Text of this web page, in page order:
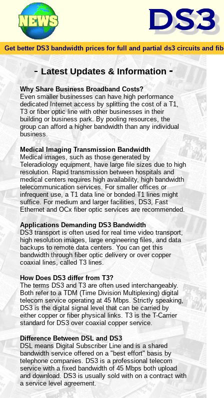
Get better DS3 bandwidth prices for full and partial ds3 circuits and
-Latest Updates & Information -
Why Share Business Broadband Costs?
Even smaller businesses can have high performance
dedicated Internet access by splitting the cost of a T1,
T3 or fiber optic line with other businesses in their
building or business park. By pooling resources, the
group can afford a higher bandwidth than any individual
business.
Medical Imaging Transmission Bandwidth
Medical images, such as those generated by
Teleradiology equipment, have large file sizes due to high
resolution. Rapid transmission between hospitals and
medical centers requires high availability, high bandwidth
telecommunication services. For smaller offices or
infrequent use, a T1 data line or bonded T1 lines might
suffice. For medium and larger facilities, DS3, Fast
Ethernet and OCx fiber optic services are recommended.
Applications Demanding DS3 Bandwidth
DS3 transport is often used for real time video transport,
high resolution images, large engineering files, and data
backups to remote data centers. You can get this
bandwidth through fiber optic delivery or over copper
coaxial lines, called T3 lines.
How Does DS3 differ from T3?
The terms DS3 and T3 are often used interchangeably.
Both refer to a TDM (Time Division Multiplexing) digital
telecom service operating at 45 Mbps. Strictly speaking,
DS3 is the digital signal level that can be carried by
either copper or fiber physical links. T3 is the T-Carrier
standard for DS3 over coaxial copper service.
Difference Between DSL and DS3
DSL means Digital Subscriber Line and is a shared
bandwidth service offered on a "best effort" basis by
telephone companies. DS3 is a professional telecom
service with a fixed bandwidth of 45 Mbps both upload
and download. DS3 is usually sold with on a contract with
a service level agreement.